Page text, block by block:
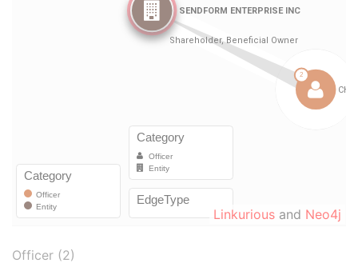
Linkurious and Neo4j
Officer (2)